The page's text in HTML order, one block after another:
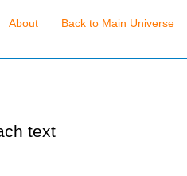
About Back to Main Universe
text